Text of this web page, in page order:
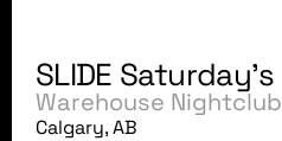
SLIDE Saturday's
Warehouse Nightclub
Calgary, AB